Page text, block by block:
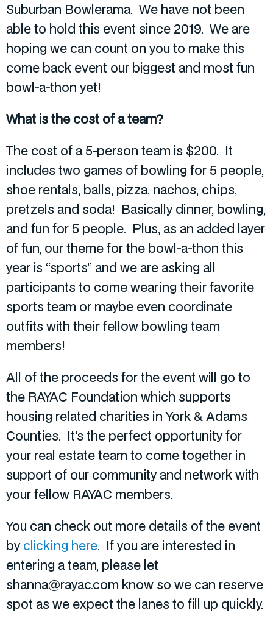
Suburban Bowlerama. We have not been
able to hold this event since 2019. We are
hoping we can count on you to make this
come back event our biggest and most fun
bowl-a-thon yet!
What is the cost of a team?
The cost of a 5-person team is $200. It
includes two games of bowling for 5 people,
shoe rentals, balls, pizza, nachos, chips,
pretzels and soda! Basically dinner, bowling,
and fun for 5 people. Plus, as an added layer
of fun, our theme for the bowl-a-thon this
year is “sports” and we are asking all
participants to come wearing their favorite
sports team or maybe even coordinate
outfits with their fellow bowling team
members!
All of the proceeds for the event will go to
the RAYAC Foundation which supports
housing related charities in York & Adams
Counties. It’s the perfect opportunity for
your real estate team to come together in
support of our community and network with
your fellow RAYAC members.
You can check out more details of the event
byclicking here. If you are interested in
entering a team, please let
shanna@rayac.com know so we can reserve
spot as we expect the lanes to fill up quickly.